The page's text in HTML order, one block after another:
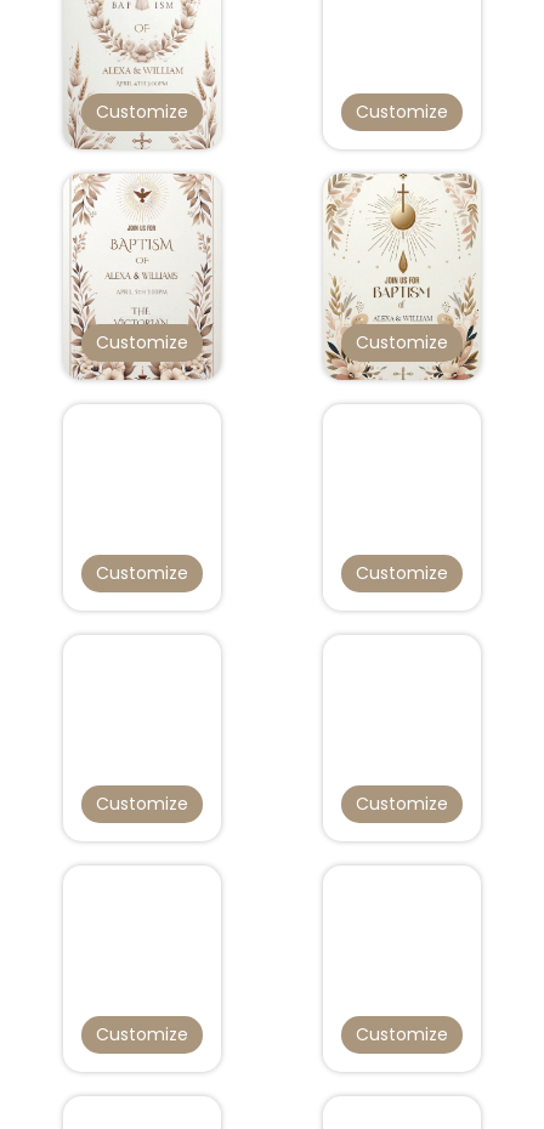
Customize Customize
Customize Customize
Customize Customize
Customize Customize
Customize Customize